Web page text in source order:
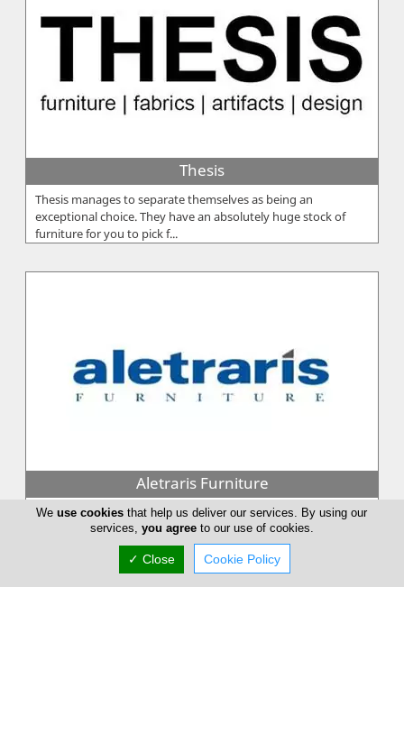
Thesis
Thesis manages to separate themselves as being an
exceptional choice. They have an absolutely huge stock of
furniture for you to pick f...
Aletraris Furniture
Aletraris Furniture with more than twenty years of experience
in the furniture industry works hard to source amazing pieces
Weuse cookies that help us deliver our services. By using our
services, you agreeto our use of cookies.
✓ Close Cookie Policy